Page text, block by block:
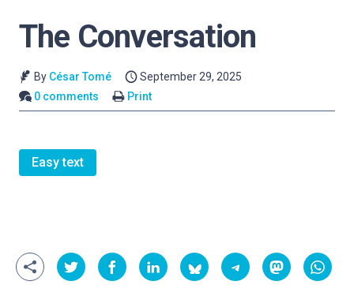
The Conversation
By César Tomé
September 29, 2025
0 comments
Print
Easy text